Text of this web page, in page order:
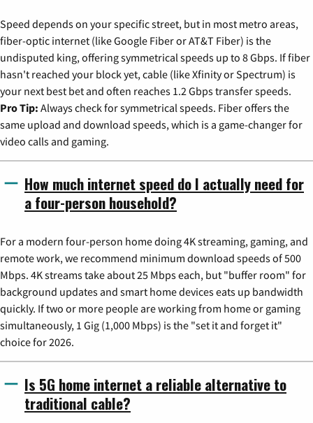
Speed depends on your specific street, but in most metro areas,
fiber-optic internet (like Google Fiber or AT&T Fiber) is the
undisputed king, offering symmetrical speeds up to 8 Gbps. If fiber
hasn't reached your block yet, cable (like Xfinity or Spectrum) is
your next best bet and often reaches 1.2 Gbps transfer speeds.
Pro Tip: Always check for symmetrical speeds. Fiber offers the
same upload and download speeds, which is a game-changer for
video calls and gaming.
How much internet speed do I actually need for
a four-person household?
For a modern four-person home doing 4K streaming, gaming, and
remote work, we recommend minimum download speeds of 500
Mbps. 4K streams take about 25 Mbps each, but "buffer room" for
background updates and smart home devices eats up bandwidth
quickly. If two or more people are working from home or gaming
simultaneously, 1 Gig (1,000 Mbps) is the "set it and forget it"
choice for 2026.
Is 5G home internet a reliable alternative to
traditional cable?